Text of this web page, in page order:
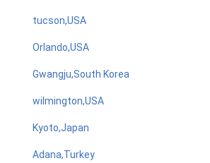
tucson,USA
Orlando,USA
Gwangju,South Korea
wilmington,USA
Kyoto,Japan
Adana,Turkey